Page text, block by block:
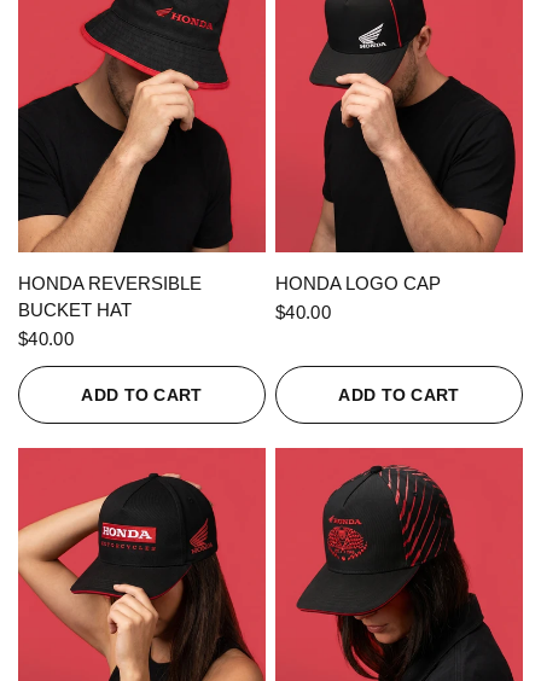
QUICK VIEW
HONDA REVERSIBLE
BUCKET HAT
$40.00
ADD TO CART
QUICK VIEW
HONDA LOGO CAP
$40.00
ADD TO CART